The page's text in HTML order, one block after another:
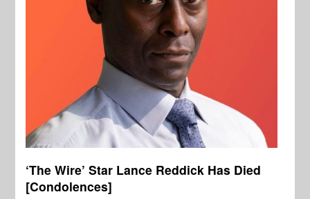
‘The Wire’ Star Lance Reddick Has Died
[Condolences]